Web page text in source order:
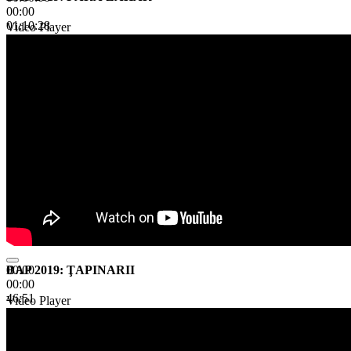
00:00
01:10:28
Video Player
00:00
00:00
46:51
BAP 2019: ŢAPINARII
Video Player